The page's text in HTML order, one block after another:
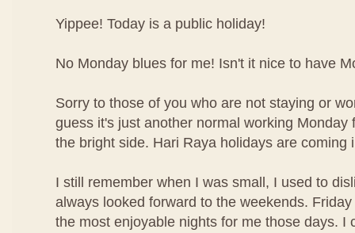
Yippee! Today is a public holiday!
No Monday blues for me! Isn't it nice to have
Sorry to those of you who are not staying or
guess it's just another normal working Monday
the bright side. Hari Raya holidays are coming
I still remember when I was small, I used to
always looked forward to the weekends.
the most enjoyable nights for me those days. I